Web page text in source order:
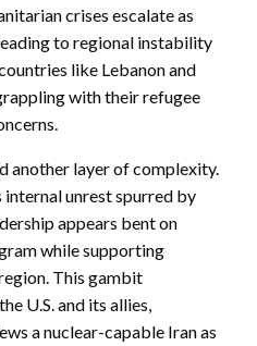
crises escalate as
to regional instability
like Lebanon and
with their refugee
another layer of complexity.
internal unrest spurred by
appears bent on
while supporting
This gambit
U.S. and its allies,
a nuclear-capable Iran as